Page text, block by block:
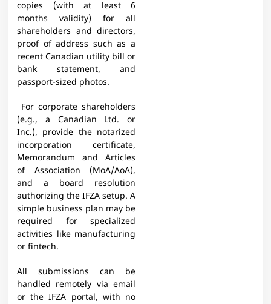
copies (with at least 6
months validity) for all
shareholders and directors,
proof of address such as a
recent Canadian utility bill or
bank statement, and
passport-sized photos.
For corporate shareholders
(e.g., a Canadian Ltd. or
Inc.), provide the notarized
incorporation certificate,
Memorandum and Articles
of Association (MoA/AoA),
and a board resolution
authorizing the IFZA setup. A
simple business plan may be
required for specialized
activities like manufacturing
or fintech.
All submissions can be
handled remotely via email
or the IFZA portal, with no